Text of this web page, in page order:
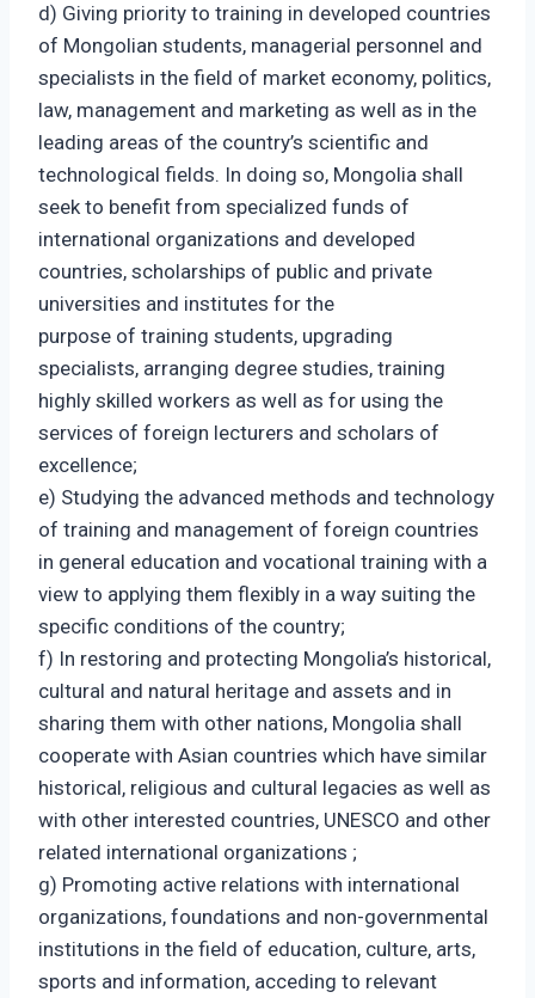
d) Giving priority to training in developed countries
of Mongolian students, managerial personnel and
specialists in the field of market economy, politics,
law, management and marketing as well as in the
leading areas of the country’s scientific and
technological fields. In doing so, Mongolia shall
seek to benefit from specialized funds of
international organizations and developed
countries, scholarships of public and private
universities and institutes for the
purpose of training students, upgrading
specialists, arranging degree studies, training
highly skilled workers as well as for using the
services of foreign lecturers and scholars of
excellence;
e) Studying the advanced methods and technology
of training and management of foreign countries
in general education and vocational training with a
view to applying them flexibly in a way suiting the
specific conditions of the country;
f) In restoring and protecting Mongolia’s historical,
cultural and natural heritage and assets and in
sharing them with other nations, Mongolia shall
cooperate with Asian countries which have similar
historical, religious and cultural legacies as well as
with other interested countries, UNESCO and other
related international organizations ;
g) Promoting active relations with international
organizations, foundations and non-governmental
institutions in the field of education, culture, arts,
sports and information, acceding to relevant